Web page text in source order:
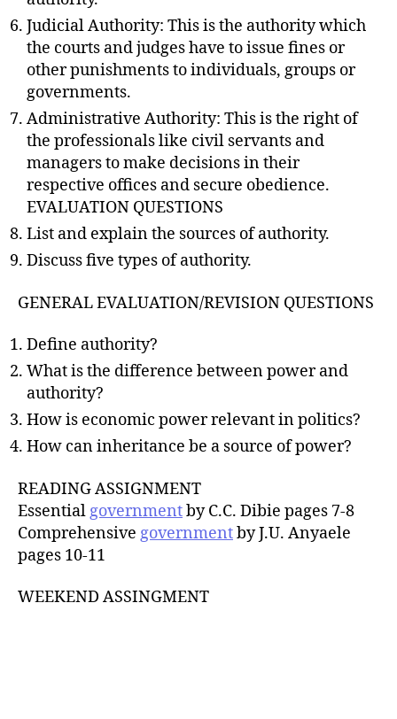
Judicial Authority: This is the authority which
the courts and judges have to issue fines or
other punishments to individuals, groups or
governments.
Administrative Authority: This is the right of
the professionals like civil servants and
managers to make decisions in their
respective offices and secure obedience.
EVALUATION QUESTIONS
List and explain the sources of authority.
Discuss five types of authority.
GENERAL EVALUATION/REVISION QUESTIONS
Define authority?
What is the difference between power and
authority?
How is economic power relevant in politics?
How can inheritance be a source of power?
READING ASSIGNMENT
Essential governmentby C.C. Dibie pages 7-8
Comprehensive governmentby J.U. Anyaele
pages 10-11
WEEKEND ASSINGMENT